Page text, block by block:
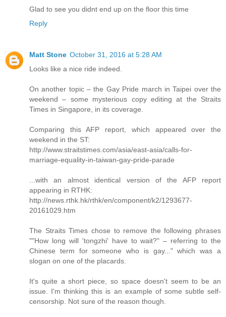
Glad to see you didnt end up on the floor this time
Reply
Matt Stone October 31, 2016 at 5:28 AM
Looks like a nice ride indeed.
On another topic – the Gay Pride march in Taipei over the
weekend – some mysterious copy editing at the Straits
Times in Singapore, in its coverage.
Comparing this AFP report, which appeared over the
weekend in the ST:
http://www.straitstimes.com/asia/east-asia/calls-for-
marriage-equality-in-taiwan-gay-pride-parade
...with an almost identical version of the AFP report
appearing in RTHK:
http://news.rthk.hk/rthk/en/component/k2/1293677-
20161029.htm
The Straits Times chose to remove the following phrases
""How long will 'tongzhi' have to wait?" – referring to the
Chinese term for someone who is gay..." which was a
slogan on one of the placards.
It's quite a short piece, so space doesn't seem to be an
issue. I'm thinking this is an example of some subtle self-
censorship. Not sure of the reason though.